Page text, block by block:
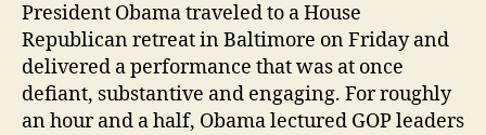
President Obama traveled to a House
Republican retreat in Baltimore on Friday and
delivered a performance that was at once
defiant, substantive and engaging. For roughly
an hour and a half, Obama lectured GOP leaders